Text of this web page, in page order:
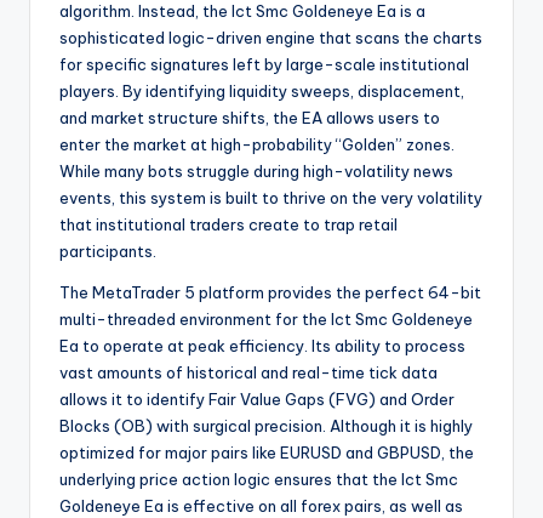
algorithm. Instead, the Ict Smc Goldeneye Ea is a
sophisticated logic-driven engine that scans the charts
for specific signatures left by large-scale institutional
players. By identifying liquidity sweeps, displacement,
and market structure shifts, the EA allows users to
enter the market at high-probability “Golden” zones.
While many bots struggle during high-volatility news
events, this system is built to thrive on the very volatility
that institutional traders create to trap retail
participants.
The MetaTrader 5 platform provides the perfect 64-bit
multi-threaded environment for the Ict Smc Goldeneye
Ea to operate at peak efficiency. Its ability to process
vast amounts of historical and real-time tick data
allows it to identify Fair Value Gaps (FVG) and Order
Blocks (OB) with surgical precision. Although it is highly
optimized for major pairs like EURUSD and GBPUSD, the
underlying price action logic ensures that the Ict Smc
Goldeneye Ea is effective on all forex pairs, as well as